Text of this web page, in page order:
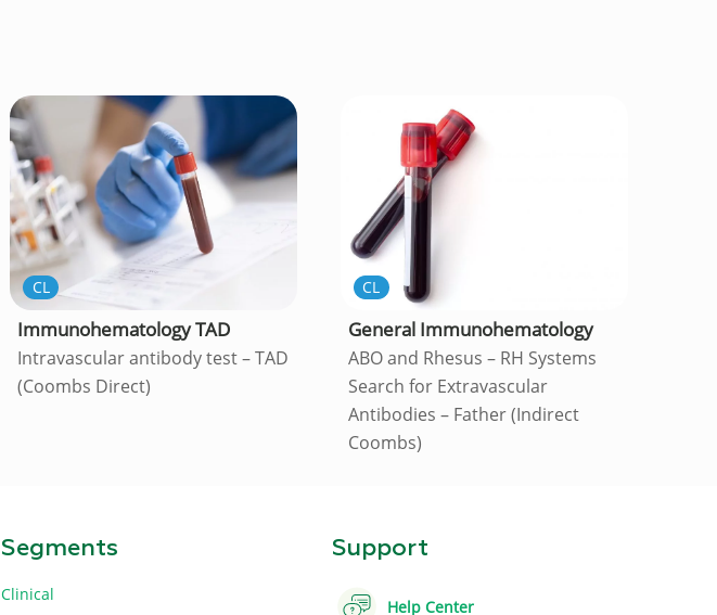
CL
Immunohematology TAD
Intravascular antibody test – TAD
(Coombs Direct)
CL
General Immunohematology
ABO and Rhesus – RH Systems
Search for Extravascular
Antibodies – Father (Indirect
Coombs)
Segments
Clinical
Support
Help Center